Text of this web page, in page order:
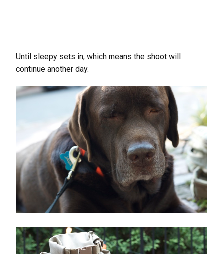
Until sleepy sets in, which means the shoot will
continue another day.